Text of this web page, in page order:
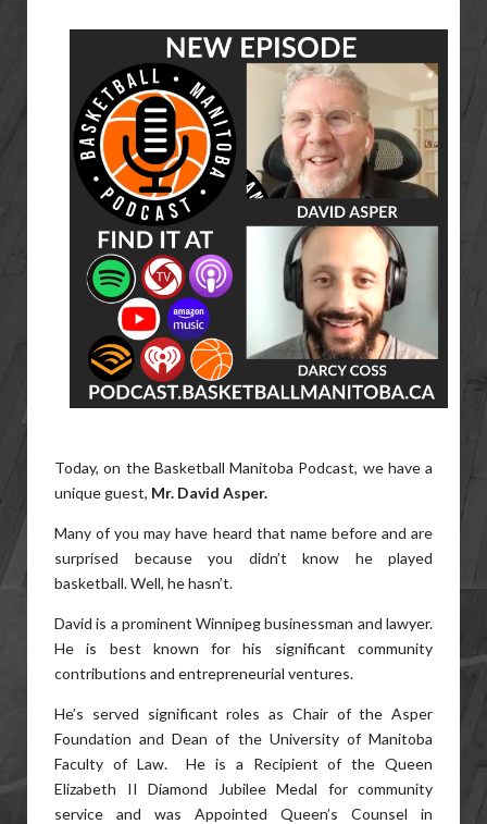
Today, on the Basketball Manitoba Podcast, we have a
unique guest, Mr. David Asper.
Many of you may have heard that name before and are
surprised because you didn’t know he played
basketball. Well, he hasn’t.
David is a prominent Winnipeg businessman and lawyer.
He is best known for his significant community
contributions and entrepreneurial ventures.
He’s served significant roles as Chair of the Asper
Foundation and Dean of the University of Manitoba
Faculty of Law. He is a Recipient of the Queen
Elizabeth II Diamond Jubilee Medal for community
service and was Appointed Queen’s Counsel in